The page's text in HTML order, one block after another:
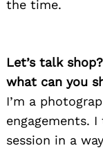
the time.
Let’s talk
what can you
I’m a
engagements.
session in a